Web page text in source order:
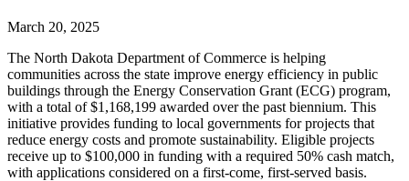
March 20, 2025
The North Dakota Department of Commerce is helping
communities across the state improve energy efficiency in public
buildings through the Energy Conservation Grant (ECG) program,
with a total of $1,168,199 awarded over the past biennium. This
initiative provides funding to local governments for projects that
reduce energy costs and promote sustainability. Eligible projects
receive up to $100,000 in funding with a required 50% cash match,
with applications considered on a first-come, first-served basis.